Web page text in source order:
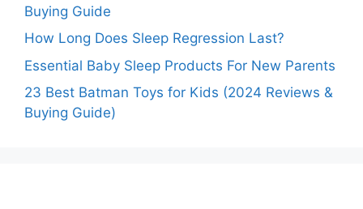
Buying Guide
How Long Does Sleep Regression Last?
Essential Baby Sleep Products For New Parents
23 Best Batman Toys for Kids (2024 Reviews &
Buying Guide)